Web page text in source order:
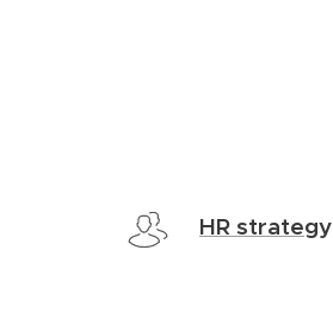
HR strategy